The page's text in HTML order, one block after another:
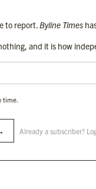
to report.Byline Times
and it is how
time.
Already a subscriber?